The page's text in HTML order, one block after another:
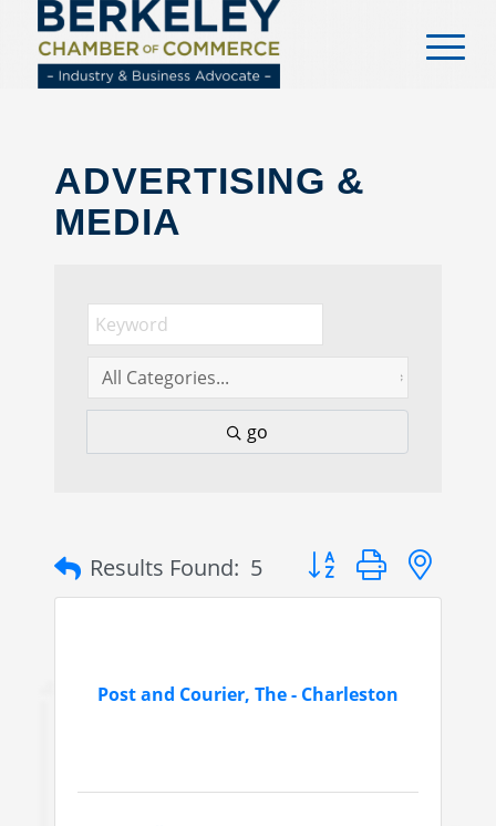
content
ADVERTISING &
MEDIA
go
Results Found: 5 Button group with
Post and Courier, The - Charleston